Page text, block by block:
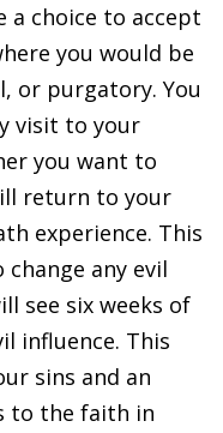
a choice to accept
you would be
or purgatory. You
visit to your
you want to
return to your
experience. This
any evil
see six weeks of
influence. This
sins and an
to the faith in